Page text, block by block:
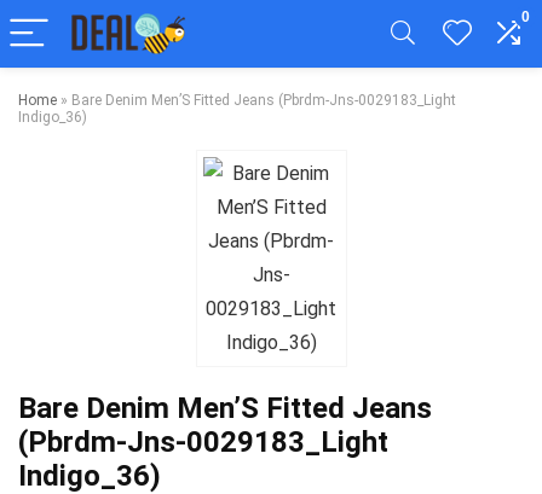
0
Home » Bare Denim Men’S Fitted Jeans (Pbrdm-Jns-0029183_Light
Indigo_36)
Bare Denim Men’S Fitted Jeans
(Pbrdm-Jns-0029183_Light
Indigo_36)